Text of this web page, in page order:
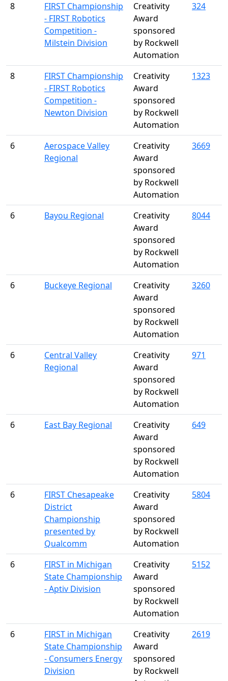
8
FIRST Championship
- FIRST Robotics
Competition -
Milstein Division
Creativity
Award
sponsored
by Rockwell
Automation
324
8
FIRST Championship
- FIRST Robotics
Competition -
Newton Division
Creativity
Award
sponsored
by Rockwell
Automation
1323
6
Aerospace Valley
Regional
Creativity
Award
sponsored
by Rockwell
Automation
3669
6 Bayou Regional
Creativity
Award
sponsored
by Rockwell
Automation
8044
6 Buckeye Regional
Creativity
Award
sponsored
by Rockwell
Automation
3260
6
Central Valley
Regional
Creativity
Award
sponsored
by Rockwell
Automation
971
6 East Bay Regional
Creativity
Award
sponsored
by Rockwell
Automation
649
6
FIRST Chesapeake
District
Championship
presented by
Qualcomm
Creativity
Award
sponsored
by Rockwell
Automation
5804
6
FIRST in Michigan
State Championship
- Aptiv Division
Creativity
Award
sponsored
by Rockwell
Automation
5152
6
FIRST in Michigan
State Championship
- Consumers Energy
Division
Creativity
Award
sponsored
by Rockwell
2619